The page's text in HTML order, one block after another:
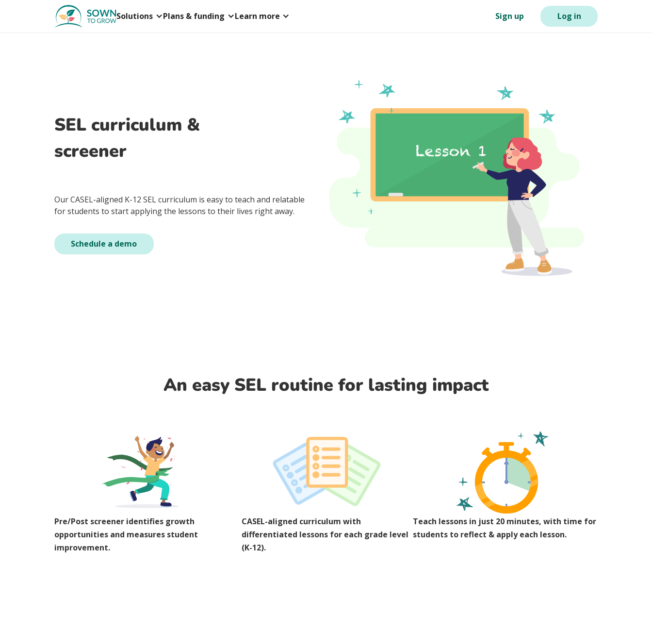
Sign up Log in
Solutions Plans & funding Learn more
SEL curriculum &
screener
Our CASEL-aligned K-12 SEL curriculum is easy to teach and relatable
for students to start applying the lessons to their lives right away.
Schedule a demo
An easy SEL routine for lasting impact
Pre/Post screener identifies growth
opportunities and measures student
improvement.
CASEL-aligned curriculum with
differentiated lessons for each grade level
(K-12).
Teach lessons in just 20 minutes, with time for
students to reflect & apply each lesson.